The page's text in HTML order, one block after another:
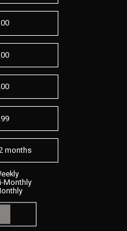
Monthly